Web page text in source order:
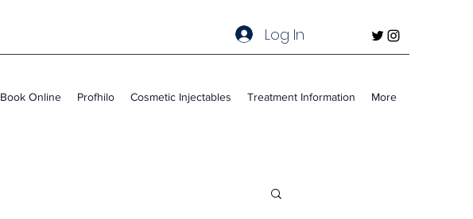
Log In
Book Online Profhilo Cosmetic Injectables Treatment Information More